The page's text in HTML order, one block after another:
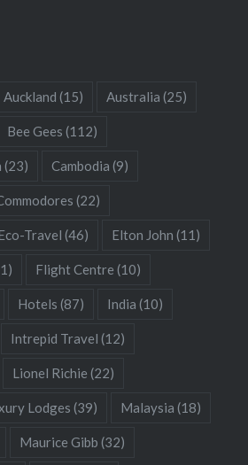
Auckland (15) Australia (25)
Bee Gees (112)
(23) Cambodia (9)
(22)
Travel (46) Elton John (11)
Flight Centre (10)
Hotels (87) India (10)
Intrepid Travel (12)
Lionel Richie (22)
Lodges (39) Malaysia (18)
Maurice Gibb (32)